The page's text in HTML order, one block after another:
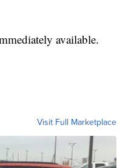
available.
Visit Full Marketplace